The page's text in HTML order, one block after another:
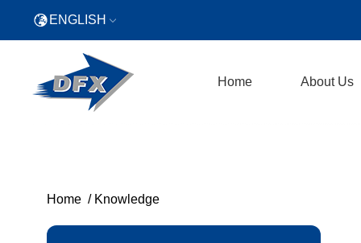
ENGLISH
Home About Us
Home / Knowledge